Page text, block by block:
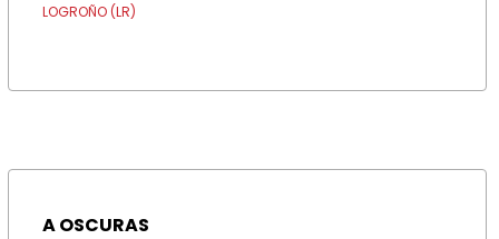
LOGROÑO (LR)
A OSCURAS